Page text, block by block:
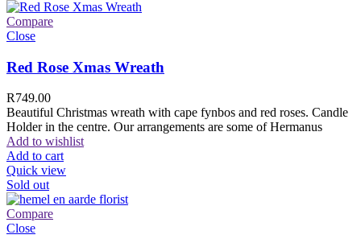
Compare
Close
Red Rose Xmas Wreath
R749.00
Beautiful Christmas wreath with cape fynbos and red roses. Candle
Holder in the centre. Our arrangements are some of Hermanus
Add to wishlist
Add to cart
Quick view
Sold out
Compare
Close